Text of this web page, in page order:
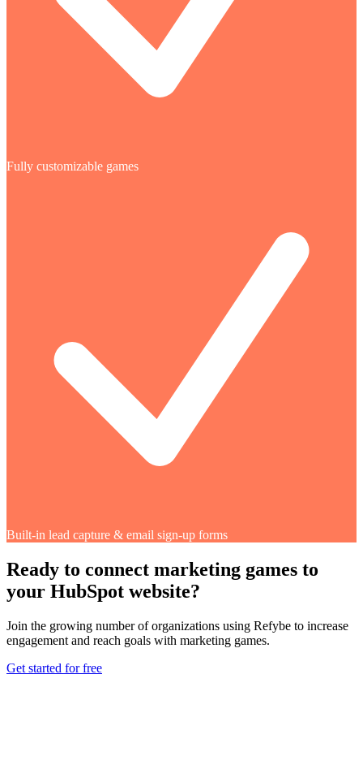
Fully customizable games
Built-in lead capture & email sign-up forms
Ready to connect marketing games to
your HubSpot website?
Join the growing number of organizations using Refybe to increase
engagement and reach goals with marketing games.
Get started for free